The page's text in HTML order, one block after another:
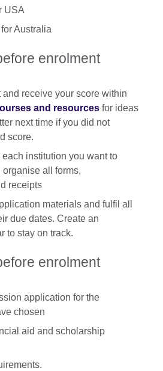
USA
for Australia
enrolment
and receive your score within
and resources for ideas
next time if you did not
score.
each institution you want to
all forms,
receipts
materials and fulfil all
due dates. Create an
to stay on track.
enrolment
application for the
chosen
aid and scholarship